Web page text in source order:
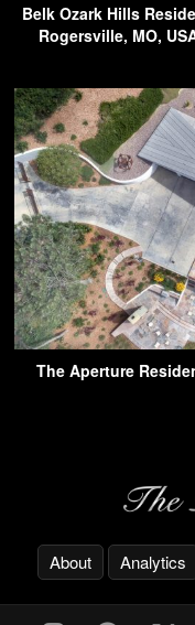
Belk Ozark Hills
Rogersville, MO,
The Aperture
About Analytics